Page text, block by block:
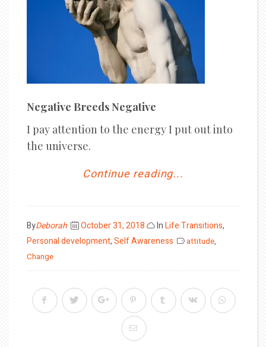
Negative Breeds Negative
I pay attention to the energy I put out into
the universe.
Continue reading...
ByDeborah
Posted
on
October 31, 2018 InLife Transitions,
Personal development,Self Awareness attitude,
Change